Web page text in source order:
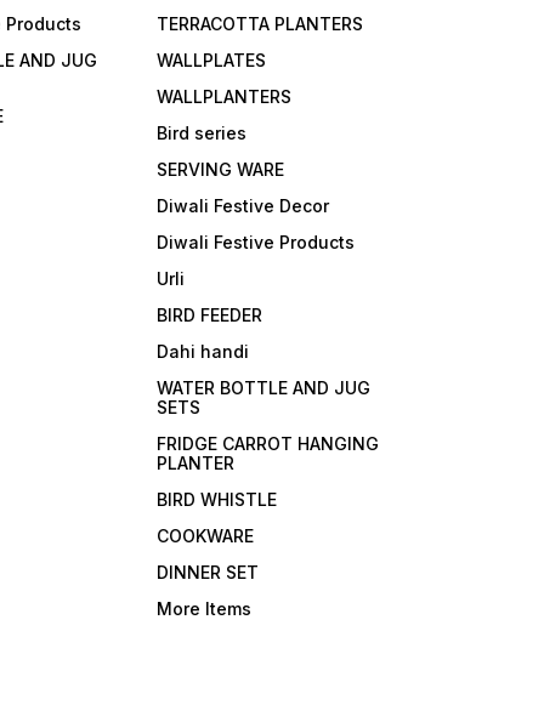
Products
AND JUG
TERRACOTTA PLANTERS
WALLPLATES
WALLPLANTERS
Bird series
SERVING WARE
Diwali Festive Decor
Diwali Festive Products
Urli
BIRD FEEDER
Dahi handi
WATER BOTTLE AND JUG
SETS
FRIDGE CARROT HANGING
PLANTER
BIRD WHISTLE
COOKWARE
DINNER SET
More Items